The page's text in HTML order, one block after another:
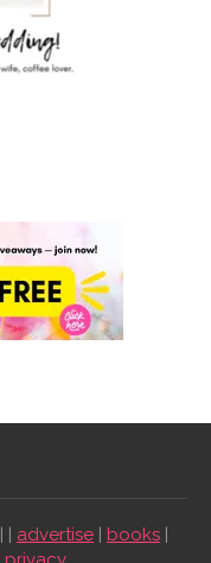
| | advertise | books |